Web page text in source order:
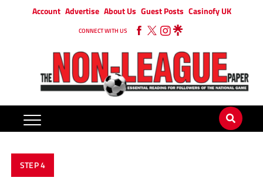
Account Advertise About Us Guest Posts Casinofy UK
CONNECT WITH US
STEP 4